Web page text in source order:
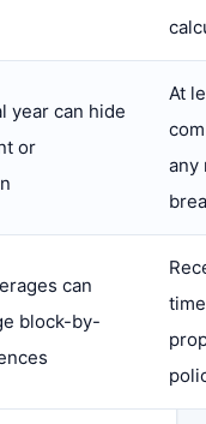
year can hide
or
At
any
can
block-by-